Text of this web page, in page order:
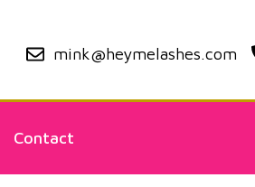
mink@heymelashes.com
Contact